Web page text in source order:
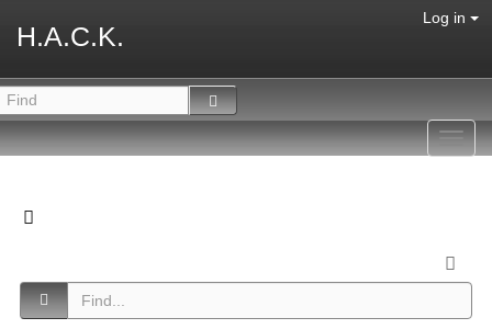
H.A.C.K.
Log in